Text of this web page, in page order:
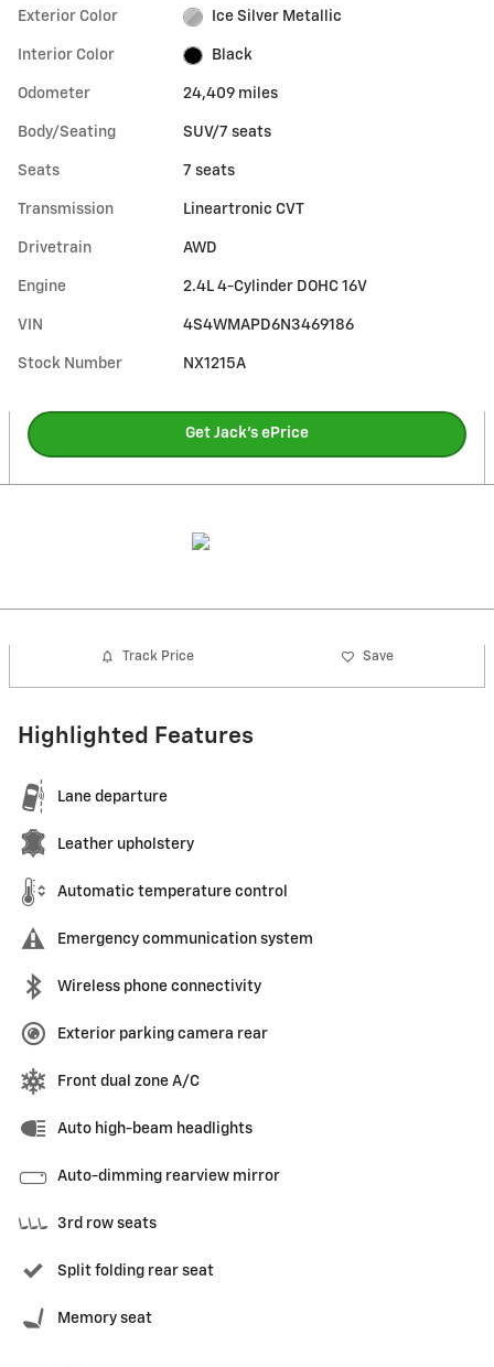
Exterior Color Ice Silver Metallic
Interior Color Black
Odometer 24,409 miles
Body/Seating SUV/7 seats
Seats 7 seats
Transmission Lineartronic CVT
Drivetrain AWD
Engine 2.4L 4-Cylinder DOHC 16V
VIN 4S4WMAPD6N3469186
Stock Number NX1215A
Get Jack's ePrice
Track Price Save
Highlighted Features
Lane departure
Leather upholstery
Automatic temperature control
Emergency communication system
Wireless phone connectivity
Exterior parking camera rear
Front dual zone A/C
Auto high-beam headlights
Auto-dimming rearview mirror
3rd row seats
Split folding rear seat
Memory seat